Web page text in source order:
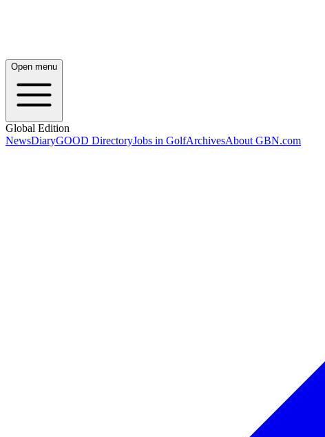
Open menu
Global Edition
NewsDiaryGOOD DirectoryJobs in GolfArchivesAbout GBN.com